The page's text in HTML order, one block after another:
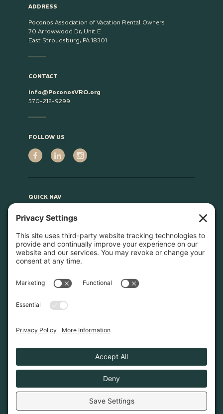
ADDRESS
Poconos Association of Vacation Rental Owners
70 Arrowwood Dr, Unit E
East Stroudsburg, PA 18301
CONTACT
info@PoconosVRO.org
570-212-9299
FOLLOW US
QUICK NAV
About
Advocacy
Learn & Connect
Resources
Supplier Directory
Privacy Policy
Cookie Policy
Owners is a 501(c)6 non-profit organization.